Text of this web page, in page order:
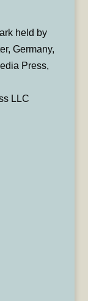
held by
Germany,
Press,
LLC